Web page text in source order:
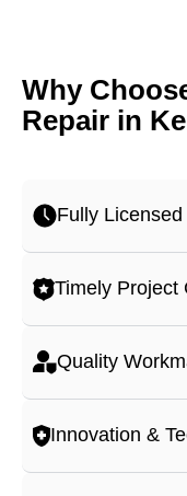
Why
Repair in
Fully
Timely Project
Quality
Innovation &